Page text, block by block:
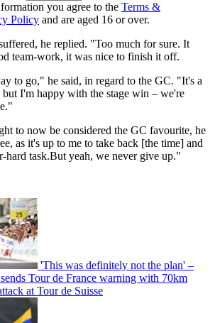
you agree to the Terms &
Policy and are aged 16 or over.
he replied. "Too much for sure. It
team-work, it was nice to finish it off.
to go," he said, in regard to the GC. "It's a
I'm happy with the stage win – we're
to now be considered the GC favourite, he
as it's up to me to take back [the time] and
hard task.But yeah, we never give up."
'This was definitely not the plan' –
Tour de France warning with 70km
at Tour de Suisse